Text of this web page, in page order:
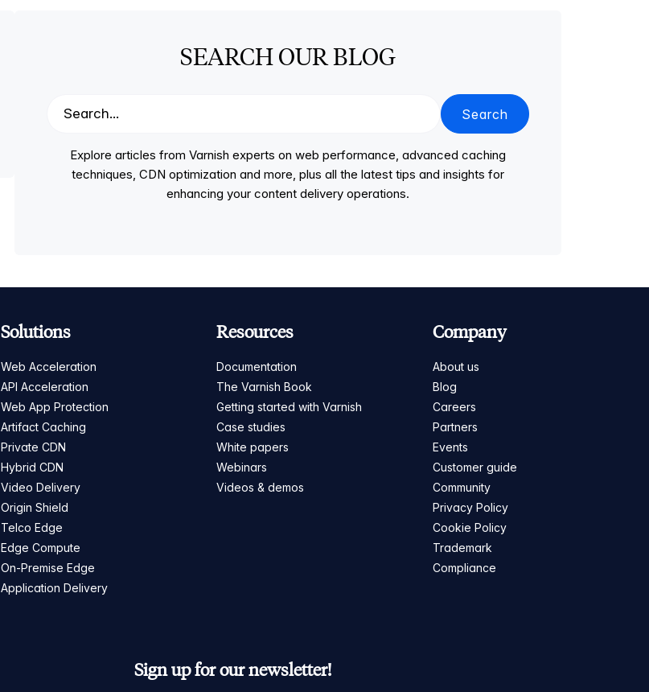
SEARCH OUR BLOG
Search
Explore articles from Varnish experts on web performance, advanced caching
techniques, CDN optimization and more, plus all the latest tips and insights for
enhancing your content delivery operations.
Solutions
Web Acceleration
API Acceleration
Web App Protection
Artifact Caching
Private CDN
Hybrid CDN
Video Delivery
Origin Shield
Telco Edge
Edge Compute
On-Premise Edge
Application Delivery
Resources
Documentation
The Varnish Book
Getting started with Varnish
Case studies
White papers
Webinars
Videos & demos
Company
About us
Blog
Careers
Partners
Events
Customer guide
Community
Privacy Policy
Cookie Policy
Trademark
Compliance
Sign up for our newsletter!